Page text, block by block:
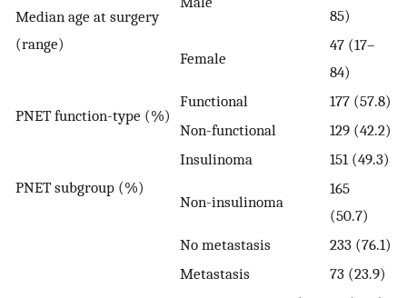
Median age at surgery
(range)
85)
Female
47 (17–
84)
PNET function-type (%)
Functional
177 (57.8)
Non-functional
129 (42.2)
PNET subgroup (%)
Insulinoma 151 (49.3)
Non-insulinoma
165
(50.7)
No metastasis
233 (76.1)
Metastasis
73 (23.9)